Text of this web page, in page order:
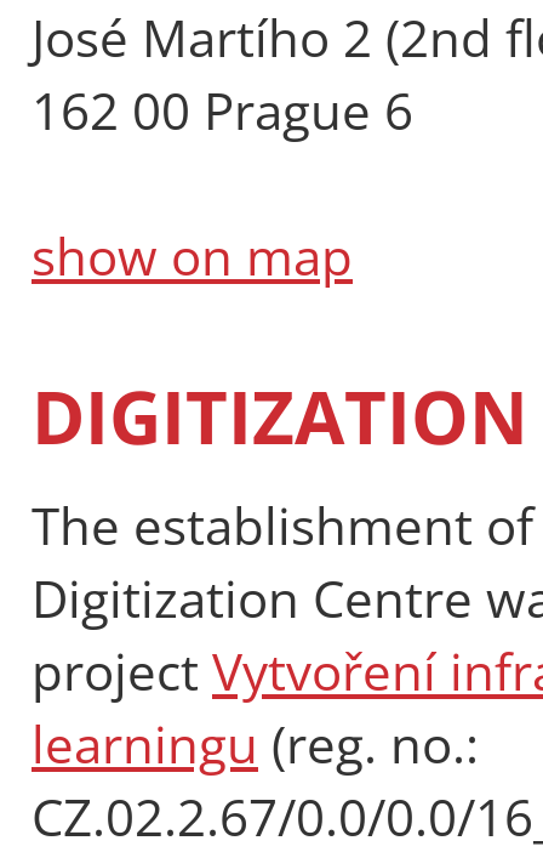
José Martího 2 (2nd
162 00 Prague 6
show on map
DIGITIZATION
The establishment
Digitization Centre
project Vytvoření
learningu (reg. no.:
CZ.02.2.67/0.0/0.0/